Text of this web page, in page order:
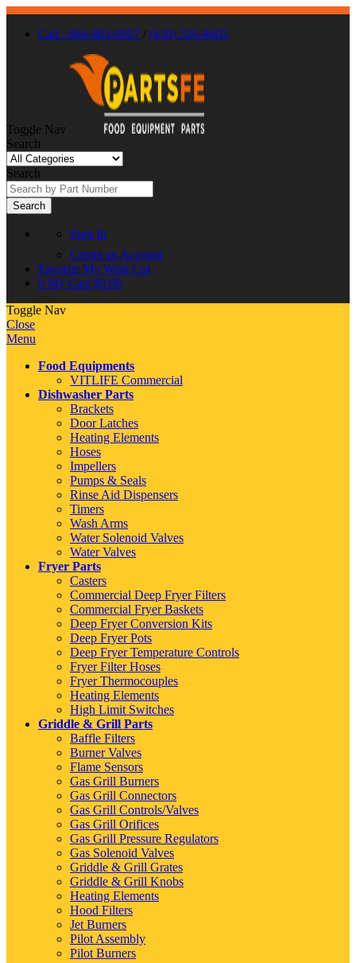
Call : 866-863-0907 / (630) 326-8602
Toggle Nav
Search
Search
Search
Sign In
Create an Account
Favorite My Wish List
0 My Cart $0.00
Toggle Nav
Close
Menu
Food Equipments
VITLIFE Commercial
Dishwasher Parts
Brackets
Door Latches
Heating Elements
Hoses
Impellers
Pumps & Seals
Rinse Aid Dispensers
Timers
Wash Arms
Water Solenoid Valves
Water Valves
Fryer Parts
Casters
Commercial Deep Fryer Filters
Commercial Fryer Baskets
Deep Fryer Conversion Kits
Deep Fryer Pots
Deep Fryer Temperature Controls
Fryer Filter Hoses
Fryer Thermocouples
Heating Elements
High Limit Switches
Griddle & Grill Parts
Baffle Filters
Burner Valves
Flame Sensors
Gas Grill Burners
Gas Grill Connectors
Gas Grill Controls/Valves
Gas Grill Orifices
Gas Grill Pressure Regulators
Gas Solenoid Valves
Griddle & Grill Grates
Griddle & Grill Knobs
Heating Elements
Hood Filters
Jet Burners
Pilot Assembly
Pilot Burners